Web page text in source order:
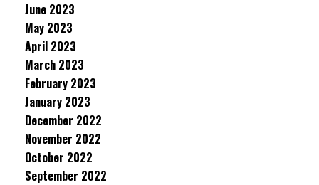
June 2023
May 2023
April 2023
March 2023
February 2023
January 2023
December 2022
November 2022
October 2022
September 2022